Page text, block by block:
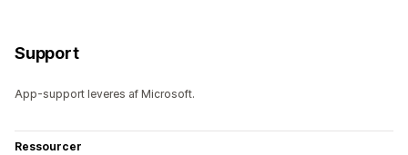
Support
App-support leveres af Microsoft.
Ressourcer